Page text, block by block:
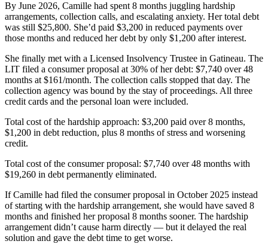
By June 2026, Camille had spent 8 months juggling hardship
arrangements, collection calls, and escalating anxiety. Her total debt
was still $25,800. She’d paid $3,200 in reduced payments over
those months and reduced her debt by only $1,200 after interest.
She finally met with a Licensed Insolvency Trustee in Gatineau. The
LIT filed a consumer proposal at 30% of her debt: $7,740 over 48
months at $161/month. The collection calls stopped that day. The
collection agency was bound by the stay of proceedings. All three
credit cards and the personal loan were included.
Total cost of the hardship approach: $3,200 paid over 8 months,
$1,200 in debt reduction, plus 8 months of stress and worsening
credit.
Total cost of the consumer proposal: $7,740 over 48 months with
$19,260 in debt permanently eliminated.
If Camille had filed the consumer proposal in October 2025 instead
of starting with the hardship arrangement, she would have saved 8
months and finished her proposal 8 months sooner. The hardship
arrangement didn’t cause harm directly — but it delayed the real
solution and gave the debt time to get worse.